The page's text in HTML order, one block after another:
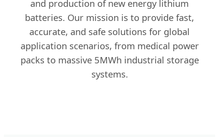
and production of new energy lithium
batteries. Our mission is to provide fast,
accurate, and safe solutions for global
application scenarios, from medical power
packs to massive 5MWh industrial storage
systems.